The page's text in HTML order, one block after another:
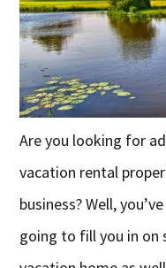
Are you looking for
vacation rental
business? Well,
going to fill you in on